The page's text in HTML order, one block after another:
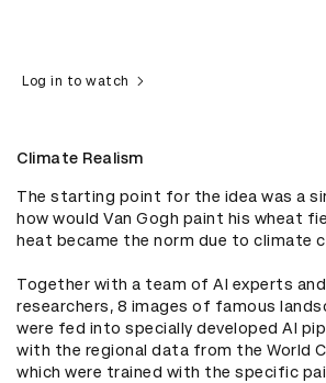
Log in to watch
Climate Realism
The starting point for the idea was a
how would Van Gogh paint his wheat
heat became the norm due to climate
Together with a team of AI experts
researchers, 8 images of famous
were fed into specially developed AI
with the regional data from the World
which were trained with the specific